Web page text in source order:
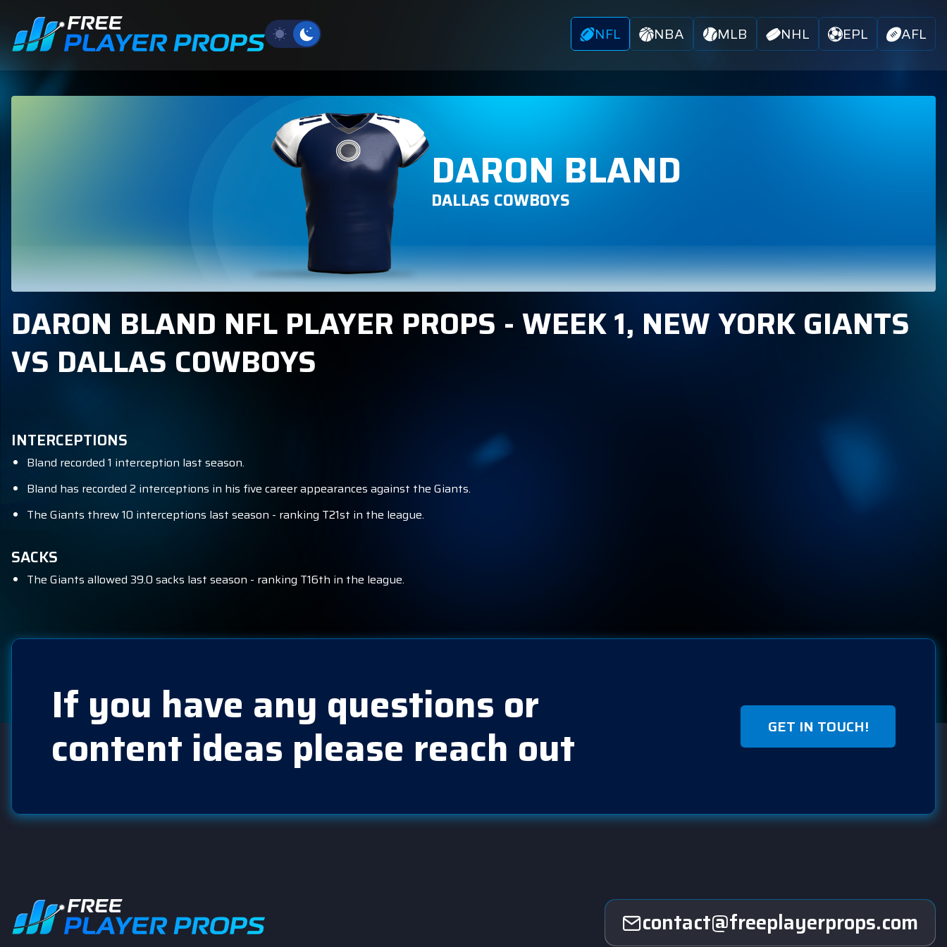
NFL NBA MLB NHL EPL AFL
DARON BLAND
DALLAS COWBOYS
DARON BLAND NFL PLAYER PROPS - WEEK 1, NEW YORK GIANTS
VS DALLAS COWBOYS
INTERCEPTIONS
Bland recorded 1 interception last season.
Bland has recorded 2 interceptions in his five career appearances against the Giants.
The Giants threw 10 interceptions last season - ranking T21st in the league.
SACKS
The Giants allowed 39.0 sacks last season - ranking T16th in the league.
If you have any questions or
content ideas please reach out GET IN TOUCH!
contact@freeplayerprops.com